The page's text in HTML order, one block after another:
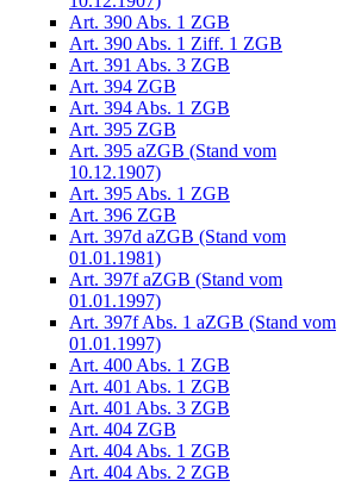
Art. 390 Abs. 1 ZGB
Art. 390 Abs. 1 Ziff. 1 ZGB
Art. 391 Abs. 3 ZGB
Art. 394 ZGB
Art. 394 Abs. 1 ZGB
Art. 395 ZGB
Art. 395 aZGB (Stand vom
10.12.1907)
Art. 395 Abs. 1 ZGB
Art. 396 ZGB
Art. 397d aZGB (Stand vom
01.01.1981)
Art. 397f aZGB (Stand vom
01.01.1997)
Art. 397f Abs. 1 aZGB (Stand vom
01.01.1997)
Art. 400 Abs. 1 ZGB
Art. 401 Abs. 1 ZGB
Art. 401 Abs. 3 ZGB
Art. 404 ZGB
Art. 404 Abs. 1 ZGB
Art. 404 Abs. 2 ZGB